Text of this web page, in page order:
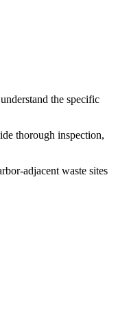
the specific
thorough inspection,
adjacent waste sites